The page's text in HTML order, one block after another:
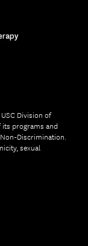
Division of
its programs and
Discrimination.
sexual